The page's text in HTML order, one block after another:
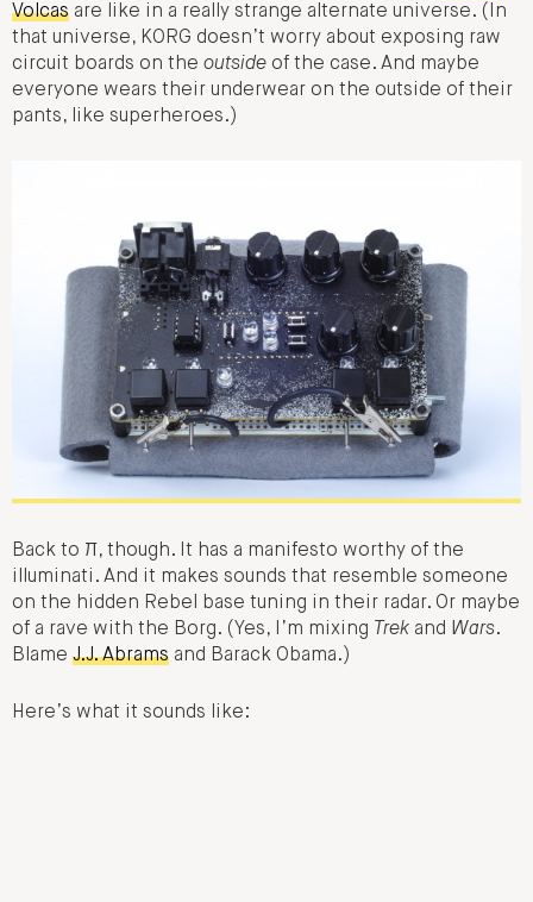
Volcas are like in a really strange alternate universe. (In
that universe, KORG doesn’t worry about exposing raw
circuit boards on the outside of the case. And maybe
everyone wears their underwear on the outside of their
pants, like superheroes.)
Back to π, though. It has a manifesto worthy of the
illuminati. And it makes sounds that resemble someone
on the hidden Rebel base tuning in their radar. Or maybe
of a rave with the Borg. (Yes, I’m mixing Trek and Wars.
Blame J.J. Abrams and Barack Obama.)
Here’s what it sounds like: